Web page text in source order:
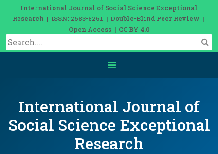
International Journal of Social Science Exceptional
Research | ISSN: 2583-8261 | Double-Blind Peer Review |
Open Access | CC BY 4.0
International Journal of
Social Science Exceptional
Research